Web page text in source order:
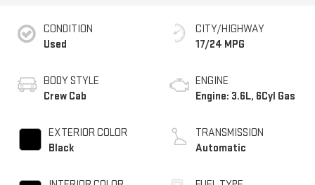
CONDITION
Used
BODY STYLE
Crew Cab
EXTERIOR COLOR
Black
CITY/HIGHWAY
17/24 MPG
ENGINE
Engine: 3.6L, 6Cyl Gas
TRANSMISSION
Automatic